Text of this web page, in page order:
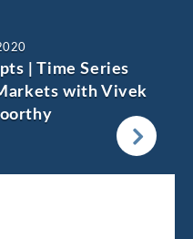
| Time Series
with Vivek